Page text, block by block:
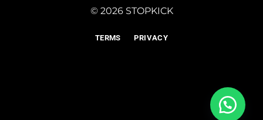
© 2026 STOPKICK
TERMS PRIVACY